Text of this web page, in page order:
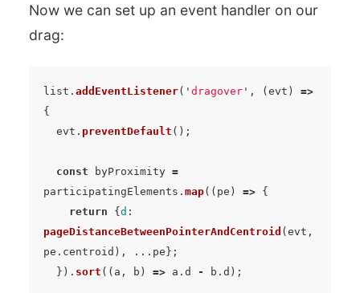
Now we can set up an event handler on our
drag:
list . addEventListener( ' dragover' , ( evt )
=>
{
evt . preventDefault ();
const byProximity =
participatingElements . map(( pe ) =>
{
return
{ d :
pageDistanceBetweenPointerAndCentroid ( evt ,
pe . centroid ), ... pe };
}). sort (( a , b ) => a . d - b . d );